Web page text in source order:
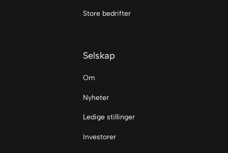
Store bedrifter
Selskap
Om
Nyheter
Ledige stillinger
Investorer